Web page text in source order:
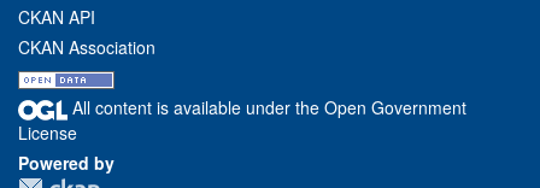
CKAN API
CKAN Association
All content is available under the Open Government
License
Powered by